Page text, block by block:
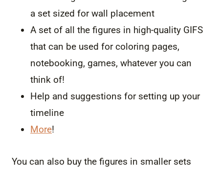
a set sized for wall placement
A set of all the figures in high-quality GIFS
that can be used for coloring pages,
notebooking, games, whatever you can
think of!
Help and suggestions for setting up your
timeline
More!
You can also buy the figures in smaller sets